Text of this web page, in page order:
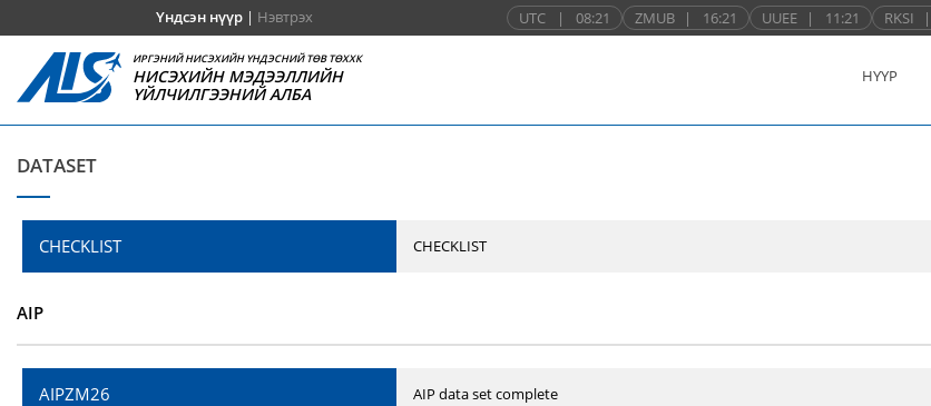
Үндсэн нүүр| Нэвтрэх UTC | 08:21 ZMUB | 16:21 UUEE | 11:21 RKSI |
ИРГЭНИЙ НИСЭХИЙН ҮНДЭСНИЙ ТӨВ ТӨХХК
НИСЭХИЙН МЭДЭЭЛЛИЙН
ҮЙЛЧИЛГЭЭНИЙ АЛБА
НҮҮР
DATASET
CHECKLIST CHECKLIST
AIP
AIPZM26 AIP data set complete